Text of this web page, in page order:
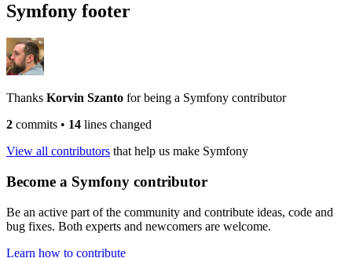
Symfony footer
Thanks Korvin Szanto for being a Symfony contributor
2 commits • 14 lines changed
View all contributors that help us make Symfony
Become a Symfony contributor
Be an active part of the community and contribute ideas, code and
bug fixes. Both experts and newcomers are welcome.
Learn how to contribute